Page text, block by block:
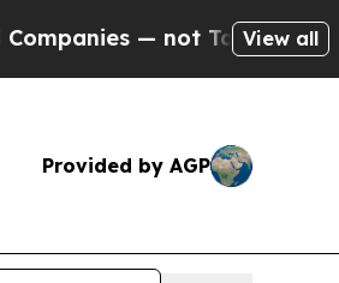
— not Taxpayers — the
View all
Provided by AGP